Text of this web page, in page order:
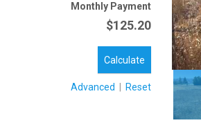
Monthly Payment
$125.20
Calculate
Advanced Reset